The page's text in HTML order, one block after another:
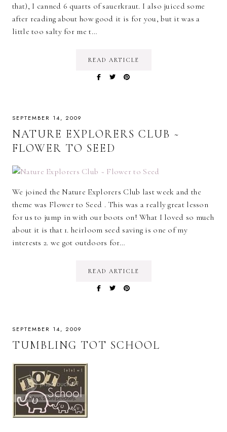
that), I canned 6 quarts of sauerkraut. I also juiced some
after reading about how good it is for you, but it was a
little too salty for me t…
READ ARTICLE
SEPTEMBER 14, 2009
NATURE EXPLORERS CLUB ~
FLOWER TO SEED
We joined the Nature Explorers Club last week and the
theme was Flower to Seed . This was a really great lesson
for us to jump in with our boots on! What I loved so much
about it is that 1. heirloom seed saving is one of my
interests 2. we got outdoors for…
READ ARTICLE
SEPTEMBER 14, 2009
TUMBLING TOT SCHOOL